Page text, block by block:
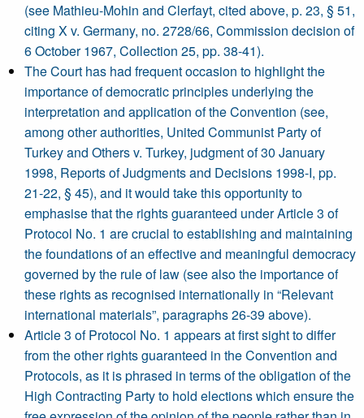
(see Mathieu-Mohin and Clerfayt, cited above, p. 23, § 51,
citing X v. Germany, no. 2728/66, Commission decision of
6 October 1967, Collection 25, pp. 38-41).
The Court has had frequent occasion to highlight the
importance of democratic principles underlying the
interpretation and application of the Convention (see,
among other authorities, United Communist Party of
Turkey and Others v. Turkey, judgment of 30 January
1998, Reports of Judgments and Decisions 1998-I, pp.
21-22, § 45), and it would take this opportunity to
emphasise that the rights guaranteed under Article 3 of
Protocol No. 1 are crucial to establishing and maintaining
the foundations of an effective and meaningful democracy
governed by the rule of law (see also the importance of
these rights as recognised internationally in “Relevant
international materials”, paragraphs 26-39 above).
Article 3 of Protocol No. 1 appears at first sight to differ
from the other rights guaranteed in the Convention and
Protocols, as it is phrased in terms of the obligation of the
High Contracting Party to hold elections which ensure the